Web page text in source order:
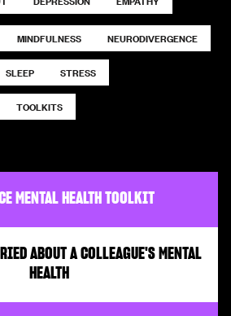
MINDFULNESS NEURODIVERGENCE
SLEEP STRESS
TOOLKITS
MENTAL HEALTH TOOLKIT
ABOUT A COLLEAGUE'S MENTAL
HEALTH